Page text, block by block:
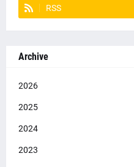
RSS
Archive
2026
2025
2024
2023